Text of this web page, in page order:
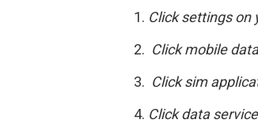
Click settings on
Click mobile
Click sim
Click data